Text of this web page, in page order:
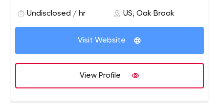
Solutions, Independent Testing Services and IT
"Attention. Always." communicates our belief in lavishing
Undisclosed / hr US, Oak Brook
Visit Website
View Profile